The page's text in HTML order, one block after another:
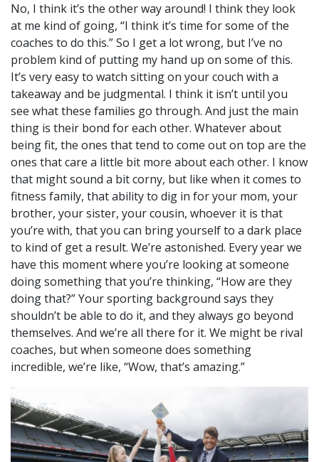
No, I think it’s the other way around! I think they look
at me kind of going, “I think it’s time for some of the
coaches to do this.” So I get a lot wrong, but I’ve no
problem kind of putting my hand up on some of this.
It’s very easy to watch sitting on your couch with a
takeaway and be judgmental. I think it isn’t until you
see what these families go through. And just the main
thing is their bond for each other. Whatever about
being fit, the ones that tend to come out on top are the
ones that care a little bit more about each other. I know
that might sound a bit corny, but like when it comes to
fitness family, that ability to dig in for your mom, your
brother, your sister, your cousin, whoever it is that
you’re with, that you can bring yourself to a dark place
to kind of get a result. We’re astonished. Every year we
have this moment where you’re looking at someone
doing something that you’re thinking, “How are they
doing that?” Your sporting background says they
shouldn’t be able to do it, and they always go beyond
themselves. And we’re all there for it. We might be rival
coaches, but when someone does something
incredible, we’re like, “Wow, that’s amazing.”